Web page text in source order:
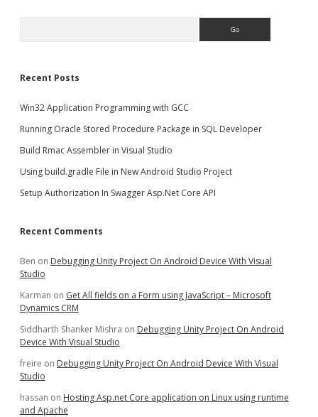
Recent Posts
Win32 Application Programming with GCC
Running Oracle Stored Procedure Package in SQL Developer
Build Rmac Assembler in Visual Studio
Using build.gradle File in New Android Studio Project
Setup Authorization In Swagger Asp.Net Core API
Recent Comments
Ben on Debugging Unity Project On Android Device With Visual
Studio
Karman on Get All fields on a Form using JavaScript – Microsoft
Dynamics CRM
Siddharth Shanker Mishra on Debugging Unity Project On Android
Device With Visual Studio
freire on Debugging Unity Project On Android Device With Visual
Studio
hassan on Hosting Asp.net Core application on Linux using runtime
and Apache